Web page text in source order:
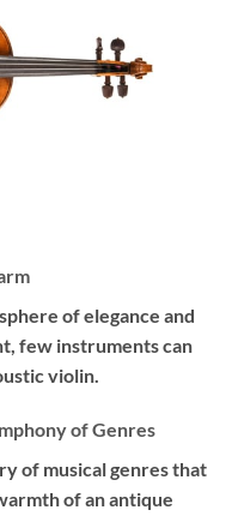
of elegance and
few instruments can
violin.
of Genres
of musical genres that
of an antique